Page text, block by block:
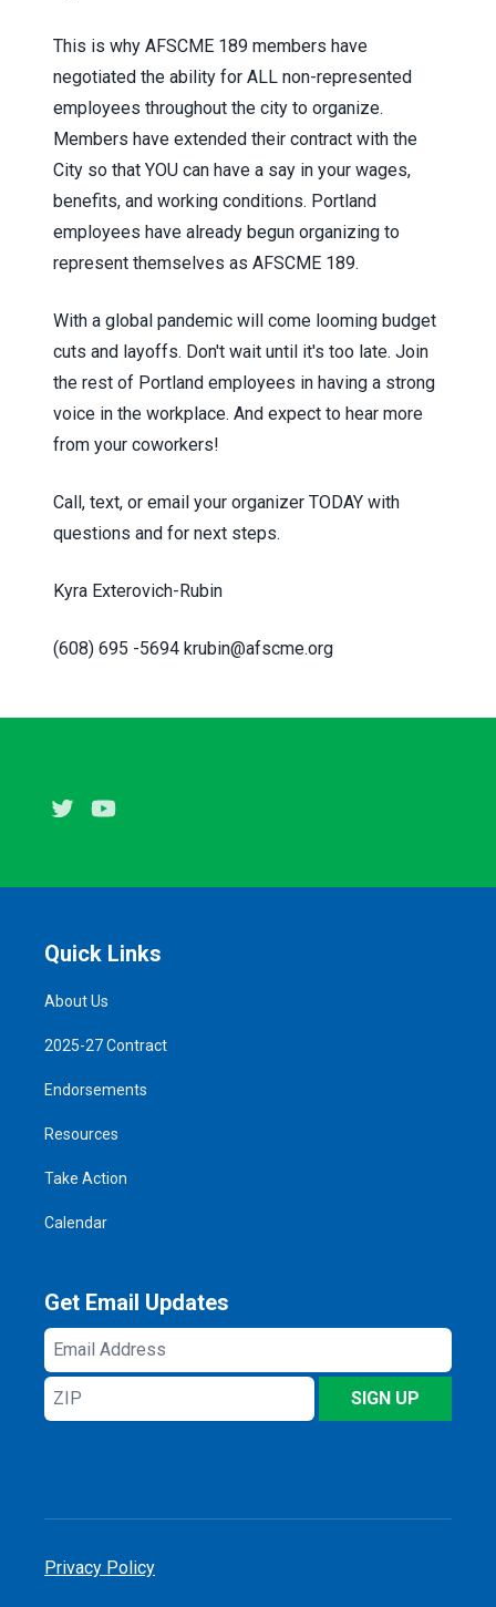
This is why AFSCME 189 members have
negotiated the ability for ALL non-represented
employees throughout the city to organize.
Members have extended their contract with the
City so that YOU can have a say in your wages,
benefits, and working conditions. Portland
employees have already begun organizing to
represent themselves as AFSCME 189.
With a global pandemic will come looming budget
cuts and layoffs. Don't wait until it's too late. Join
the rest of Portland employees in having a strong
voice in the workplace. And expect to hear more
from your coworkers!
Call, text, or email your organizer TODAY with
questions and for next steps.
Kyra Exterovich-Rubin
(608) 695 -5694 krubin@afscme.org
Twitter
Quick Links
About Us
2025-27 Contract
Endorsements
Resources
Take Action
Calendar
Get Email Updates
Email
Address
ZIP
SIGN UP
Privacy Policy